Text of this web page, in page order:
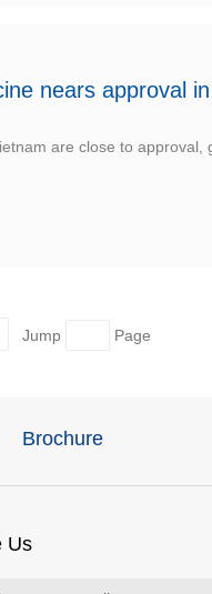
nears approval
are close to approval,
Jump Page
Brochure
Us